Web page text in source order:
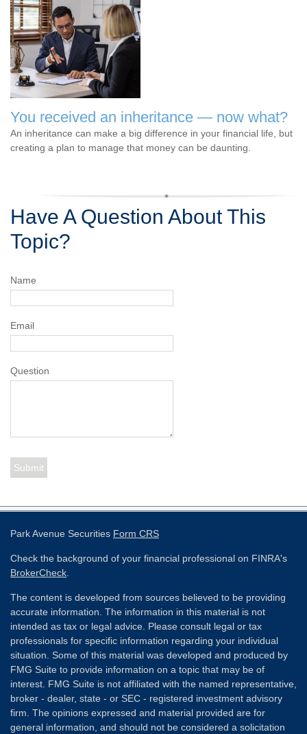
You received an inheritance — now what?
An inheritance can make a big difference in your financial life, but
creating a plan to manage that money can be daunting.
Have A Question About This
Topic?
Name
Email
Question
Park Avenue Securities Form CRS
Check the background of your financial professional on FINRA's
BrokerCheck
The content is developed from sources believed to be providing
accurate information. The information in this material is not
intended as tax or legal advice. Please consult legal or tax
professionals for specific information regarding your individual
situation. Some of this material was developed and produced by
FMG Suite to provide information on a topic that may be of
interest. FMG Suite is not affiliated with the named representative,
broker - dealer, state - or SEC - registered investment advisory
firm. The opinions expressed and material provided are for
general information, and should not be considered a solicitation